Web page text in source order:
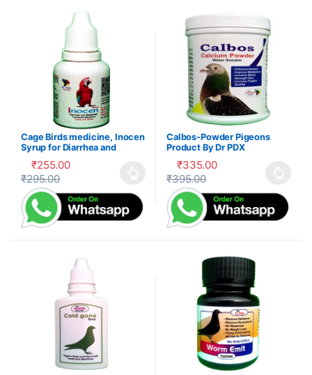
Cage Birds medicine, Inocen
Syrup for Diarrhea and
₹255.00
₹295.00
This product has multiple variants. The options may be
Calbos-Powder Pigeons
Product By Dr PDX
₹335.00
₹395.00
This product has multiple